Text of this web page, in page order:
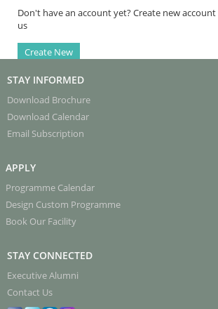
Don't have an account yet? Create new
us
Create New
STAY INFORMED
Download Brochure
Download Calendar
Email Subscription
APPLY
Programme Calendar
Design Custom Programme
Book Our Facility
STAY CONNECTED
Executive Alumni
Contact Us